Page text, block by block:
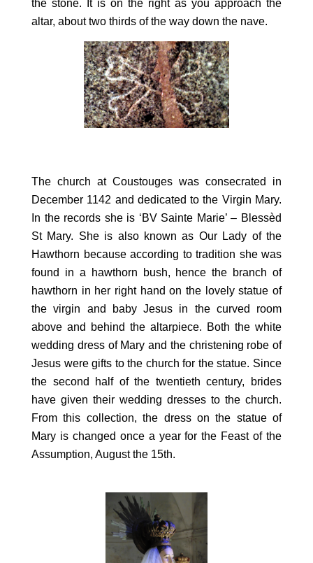
the stone. It is on the right as you approach the
altar, about two thirds of the way down the nave.
The church at Coustouges was consecrated in
December 1142 and dedicated to the Virgin Mary.
In the records she is ‘BV Sainte Marie’ – Blessèd
St Mary. She is also known as Our Lady of the
Hawthorn because according to tradition she was
found in a hawthorn bush, hence the branch of
hawthorn in her right hand on the lovely statue of
the virgin and baby Jesus in the curved room
above and behind the altarpiece. Both the white
wedding dress of Mary and the christening robe of
Jesus were gifts to the church for the statue. Since
the second half of the twentieth century, brides
have given their wedding dresses to the church.
From this collection, the dress on the statue of
Mary is changed once a year for the Feast of the
Assumption, August the 15th.